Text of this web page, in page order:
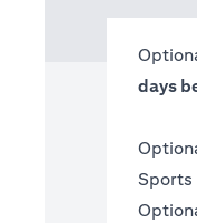
days
Sports